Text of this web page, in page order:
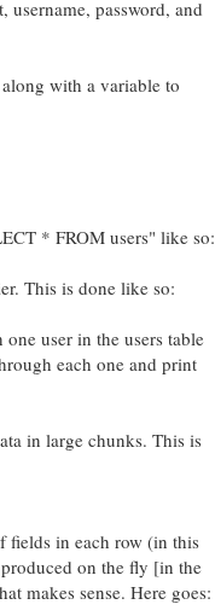
username, password, and
with a variable to
* FROM users" like so:
This is done like so:
user in the users table
each one and print
in large chunks. This is
fields in each row (in this
on the fly [in the
makes sense. Here goes: